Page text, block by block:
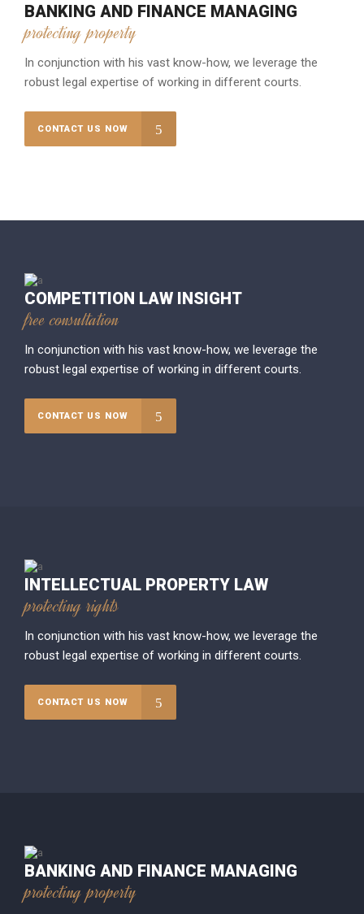
BANKING AND FINANCE MANAGING
protecting property
In conjunction with his vast know-how, we leverage the
robust legal expertise of working in different courts.
CONTACT US NOW
COMPETITION LAW INSIGHT
free consultation
In conjunction with his vast know-how, we leverage the
robust legal expertise of working in different courts.
CONTACT US NOW
INTELLECTUAL PROPERTY LAW
protecting rights
In conjunction with his vast know-how, we leverage the
robust legal expertise of working in different courts.
CONTACT US NOW
BANKING AND FINANCE MANAGING
protecting property